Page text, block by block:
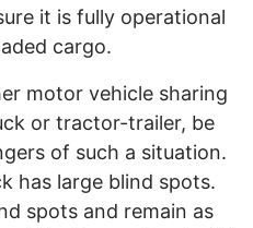
it is fully operational
cargo.
motor vehicle sharing
or tractor-trailer, be
of such a situation.
has large blind spots.
spots and remain as